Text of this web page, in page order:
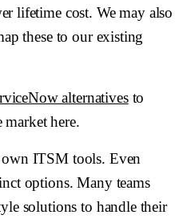
lifetime cost. We may also
these to our existing
alternativesto
market here.
ITSM tools. Even
options. Many teams
solutions to handle their